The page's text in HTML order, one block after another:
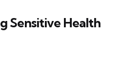
Sensitive Health